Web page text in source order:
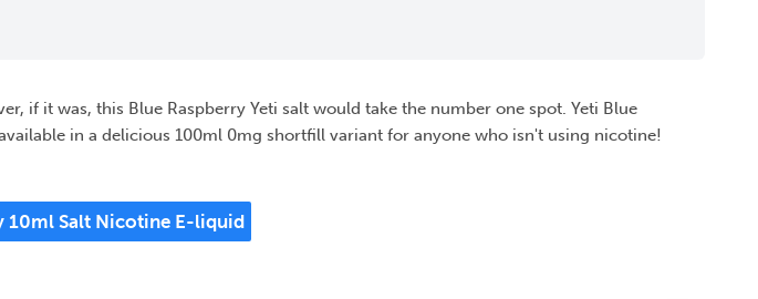
if it was, this Blue Raspberry Yeti salt would take the number one spot. Yeti Blue
in a delicious 100ml 0mg shortfill variant for anyone who isn't using nicotine!
10ml Salt Nicotine E-liquid